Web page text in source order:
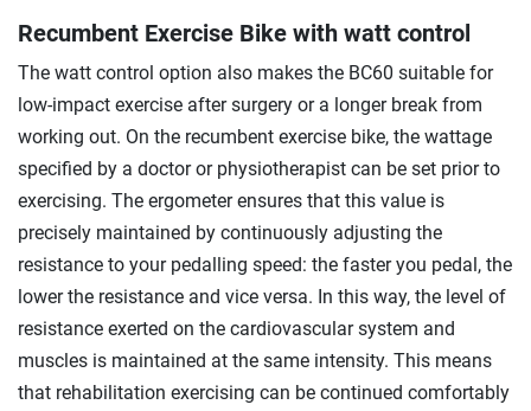
Recumbent Exercise Bike with watt control
The watt control option also makes the BC60 suitable for
low-impact exercise after surgery or a longer break from
working out. On the recumbent exercise bike, the wattage
specified by a doctor or physiotherapist can be set prior to
exercising. The ergometer ensures that this value is
precisely maintained by continuously adjusting the
resistance to your pedalling speed: the faster you pedal, the
lower the resistance and vice versa. In this way, the level of
resistance exerted on the cardiovascular system and
muscles is maintained at the same intensity. This means
that rehabilitation exercising can be continued comfortably